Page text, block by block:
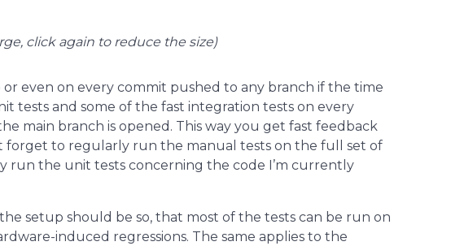
click again to reduce the size)
even on every commit pushed to any branch if the time
tests and some of the fast integration tests on every
main branch is opened. This way you get fast feedback
forget to regularly run the manual tests on the full set of
run the unit tests concerning the code I’m currently
setup should be so, that most of the tests can be run on
induced regressions. The same applies to the